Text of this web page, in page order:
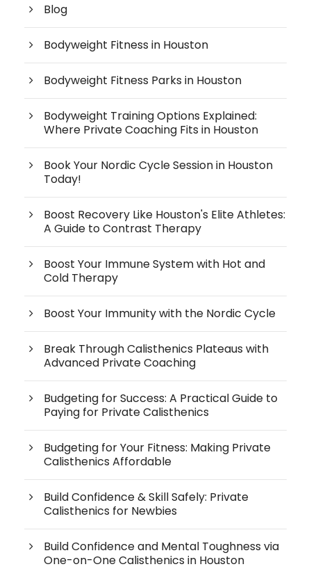
Blog
Bodyweight Fitness in Houston
Bodyweight Fitness Parks in Houston
Bodyweight Training Options Explained:
Where Private Coaching Fits in Houston
Book Your Nordic Cycle Session in Houston
Today!
Boost Recovery Like Houston's Elite Athletes:
A Guide to Contrast Therapy
Boost Your Immune System with Hot and
Cold Therapy
Boost Your Immunity with the Nordic Cycle
Break Through Calisthenics Plateaus with
Advanced Private Coaching
Budgeting for Success: A Practical Guide to
Paying for Private Calisthenics
Budgeting for Your Fitness: Making Private
Calisthenics Affordable
Build Confidence & Skill Safely: Private
Calisthenics for Newbies
Build Confidence and Mental Toughness via
One-on-One Calisthenics in Houston